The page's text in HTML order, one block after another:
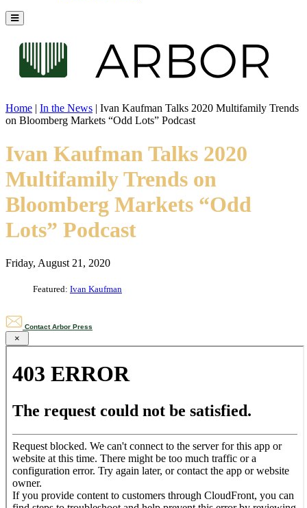
Home | In the News | Ivan Kaufman Talks 2020 Multifamily Trends
on Bloomberg Markets “Odd Lots” Podcast
Ivan Kaufman Talks 2020
Multifamily Trends on
Bloomberg Markets “Odd
Lots” Podcast
Friday, August 21, 2020
Featured: Ivan Kaufman
Contact Arbor Press
×